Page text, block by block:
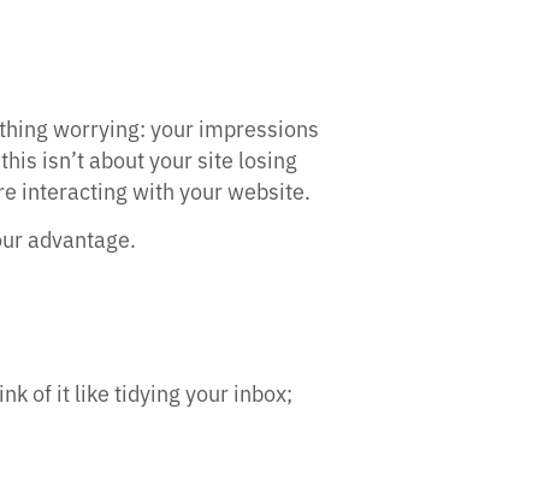
worrying: your impressions
isn’t about your site losing
interacting with your website.
advantage.
of it like tidying your inbox;